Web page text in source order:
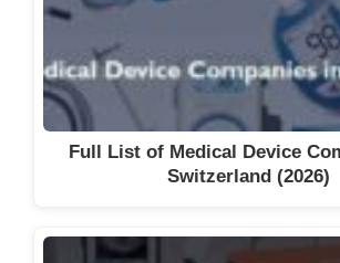
Medical Equipment Suppliers in
Abuja (2026)
Full List of Medical Device
Switzerland (2026)